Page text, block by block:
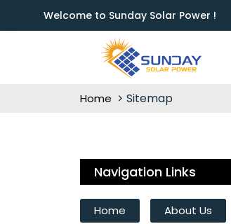
Welcome to Sunday Solar Power !
Home Sitemap
Navigation Links
Home About Us